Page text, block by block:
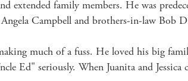
extended family members. He was
Campbell and brothers-in-law Bob
much of a fuss. He loved his big
Ed" seriously. When Juanita and